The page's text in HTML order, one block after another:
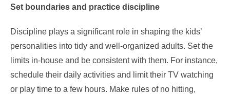
Set boundaries and practice discipline
Discipline plays a significant role in shaping the kids’
personalities into tidy and well-organized adults. Set the
limits in-house and be consistent with them. For instance,
schedule their daily activities and limit their TV watching
or play time to a few hours. Make rules of no hitting,